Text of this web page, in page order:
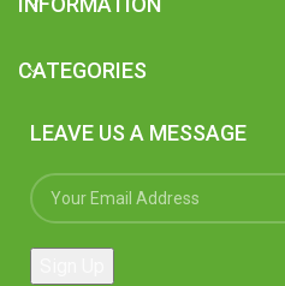
CATEGORIES
LEAVE US A MESSAGE